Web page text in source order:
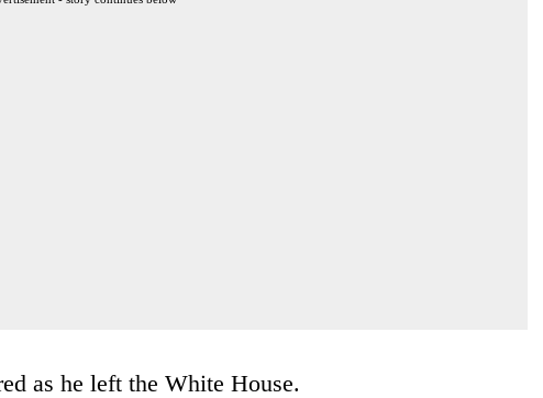
as he left the White House.